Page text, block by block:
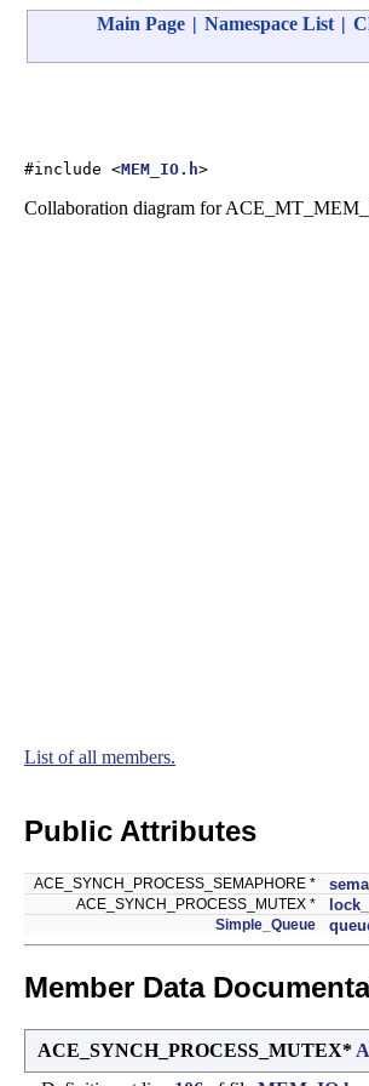
Main Page | Namespace List |
#include <MEM_IO.h>
Collaboration diagram for
List of all members.
Public Attributes
ACE_SYNCH_PROCESS_SEMAPHORE * sema_
ACE_SYNCH_PROCESS_MUTEX * lock_
Simple_Queue
Member Data
ACE_SYNCH_PROCESS_MUTEX*